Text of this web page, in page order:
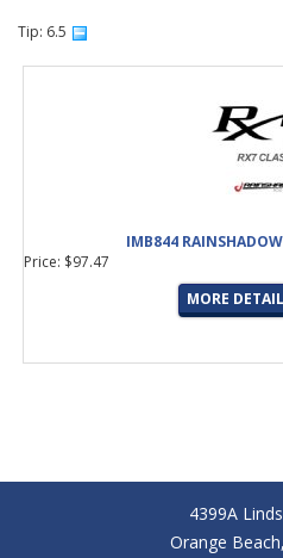
Tip: 6.5
IMB844
Price: $97.47
MORE
4399A
Orange